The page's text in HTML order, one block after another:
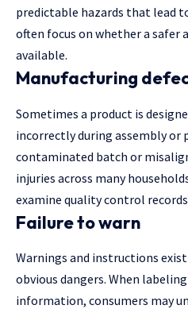
predictable hazards that lead
often focus on whether a safer
available.
Manufacturing
Sometimes a product is
incorrectly during assembly or
contaminated batch or
injuries across many
examine quality control
Failure to warn
Warnings and instructions
obvious dangers. When
information, consumers may